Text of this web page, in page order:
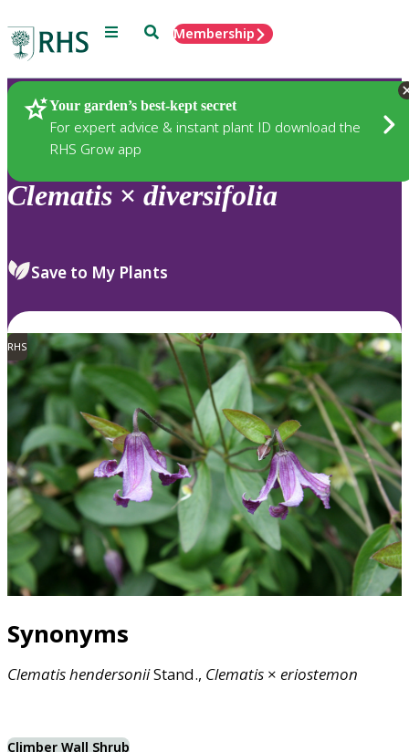
Menu SearchMembership
Your garden’s best-kept secret
For expert advice & instant plant ID download the
RHS Grow app
Plants
Clematis × diversifolia
Save to My Plants
RHS
Synonyms
ClematishendersoniiStand., Clematis × eriostemon
Climber Wall Shrub